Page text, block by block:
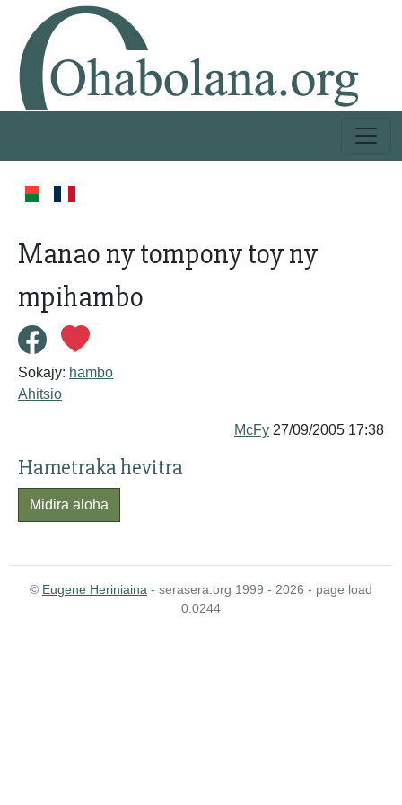
Manao ny tompony toy ny
mpihambo
Sokajy: hambo
Ahitsio
McFy 27/09/2005 17:38
Hametraka hevitra
Midira aloha
© Eugene Heriniaina - serasera.org 1999 - 2026 - page load
0.0244